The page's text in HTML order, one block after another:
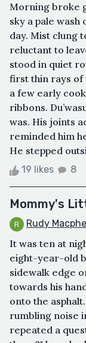
Morning broke
sky a pale
day. Mist clung
reluctant to
stood in quiet
first thin rays of
a few early
ribbons.
was. His joints
reminded him
He stepped
19 likes 8
Mommy's
Rudy
It was ten at
eight-year-old
sidewalk edge
towards his
onto the
rumbling noise
repeated a